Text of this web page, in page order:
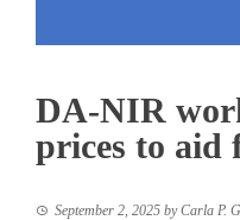
DA-NIR
prices to aid
September 2, 2025 byCarla P.